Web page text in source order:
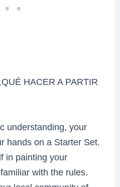
HACER A PARTIR
understanding, your
hands on a Starter Set.
in painting your
with the rules.